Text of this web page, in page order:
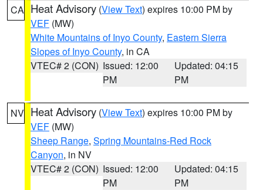
CA Heat Advisory (View Text) expires 10:00 PM by
VEF (MW)
White Mountains of Inyo County, Eastern Sierra
Slopes of Inyo County, in CA
VTEC# 2 (CON) Issued: 12:00
PM
Updated: 04:15
PM
NV Heat Advisory (View Text) expires 10:00 PM by
VEF (MW)
Sheep Range, Spring Mountains-Red Rock
Canyon, in NV
VTEC# 2 (CON) Issued: 12:00
PM
Updated: 04:15
PM